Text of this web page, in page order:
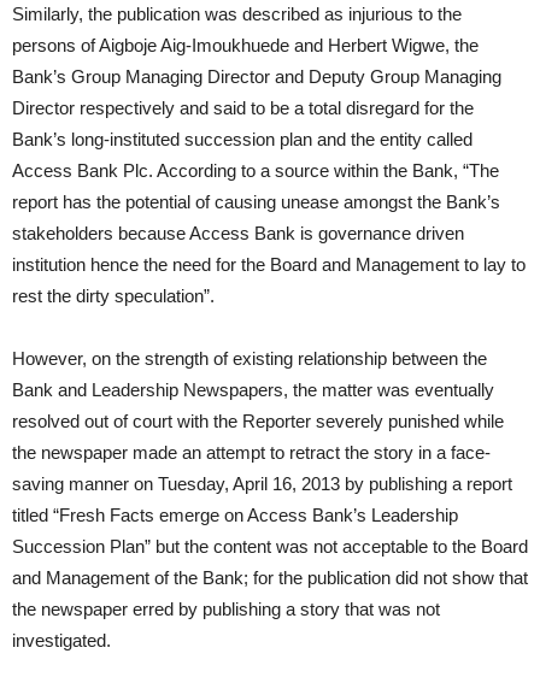
Similarly, the publication was described as injurious to the
persons of Aigboje Aig-Imoukhuede and Herbert Wigwe, the
Bank’s Group Managing Director and Deputy Group Managing
Director respectively and said to be a total disregard for the
Bank’s long-instituted succession plan and the entity called
Access Bank Plc. According to a source within the Bank, “The
report has the potential of causing unease amongst the Bank’s
stakeholders because Access Bank is governance driven
institution hence the need for the Board and Management to lay to
rest the dirty speculation”.
However, on the strength of existing relationship between the
Bank and Leadership Newspapers, the matter was eventually
resolved out of court with the Reporter severely punished while
the newspaper made an attempt to retract the story in a face-
saving manner on Tuesday, April 16, 2013 by publishing a report
titled “Fresh Facts emerge on Access Bank’s Leadership
Succession Plan” but the content was not acceptable to the Board
and Management of the Bank; for the publication did not show that
the newspaper erred by publishing a story that was not
investigated.